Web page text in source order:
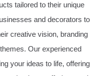
tailored to their unique
and decorators to
creative vision, branding
Our experienced
your ideas to life, offering